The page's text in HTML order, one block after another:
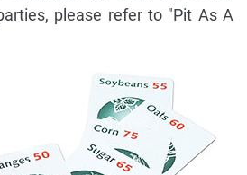
please refer to "Pit As A